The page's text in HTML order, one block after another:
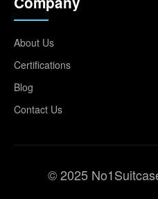
About Us
Certifications
Blog
Contact Us
© 2025